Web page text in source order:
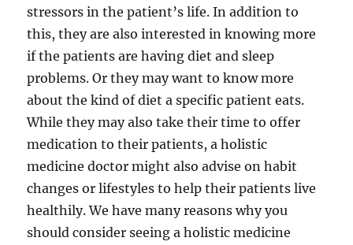
stressors in the patient’s life. In addition to
this, they are also interested in knowing more
if the patients are having diet and sleep
problems. Or they may want to know more
about the kind of diet a specific patient eats.
While they may also take their time to offer
medication to their patients, a holistic
medicine doctor might also advise on habit
changes or lifestyles to help their patients live
healthily. We have many reasons why you
should consider seeing a holistic medicine